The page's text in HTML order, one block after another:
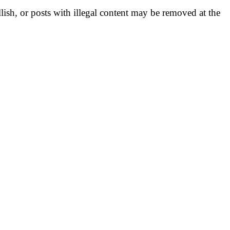
or posts with illegal content may be removed at the